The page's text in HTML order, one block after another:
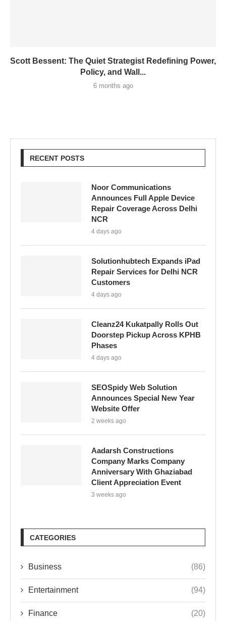
Scott Bessent: The Quiet Strategist Redefining Power,
Policy, and Wall...
6 months ago
RECENT POSTS
Noor Communications
Announces Full Apple Device
Repair Coverage Across Delhi
NCR
4 days ago
Solutionhubtech Expands iPad
Repair Services for Delhi NCR
Customers
4 days ago
Cleanz24 Kukatpally Rolls Out
Doorstep Pickup Across KPHB
Phases
4 days ago
SEOSpidy Web Solution
Announces Special New Year
Website Offer
2 weeks ago
Aadarsh Constructions
Company Marks Company
Anniversary With Ghaziabad
Client Appreciation Event
3 weeks ago
CATEGORIES
Business (86)
Entertainment (94)
Finance (20)